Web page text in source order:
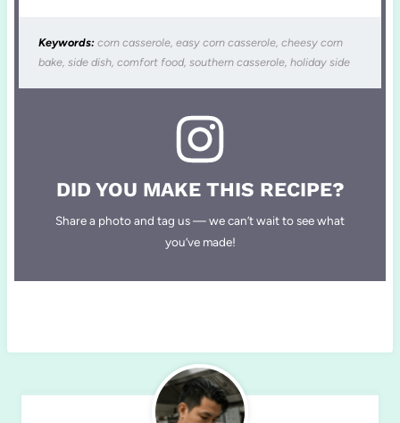
Keywords: corn casserole, easy corn casserole, cheesy corn
bake, side dish, comfort food, southern casserole, holiday side
DID YOU MAKE THIS RECIPE?
Share a photo and tag us — we can’t wait to see what
you’ve made!